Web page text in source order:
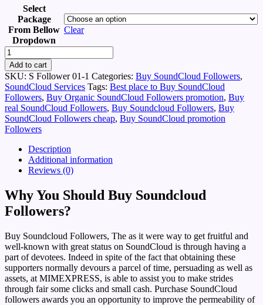
Select
Package
From Bellow
Dropdown
Clear
Buy
Soundcloud
Followers
-
Viral
Music
Promotions
quantity
Add to cart
SKU: S Follower 01-1 Categories: Buy SoundCloud Followers,
SoundCloud Services Tags: Best place to Buy SoundCloud
Followers, Buy Organic SoundCloud Followers promotion, Buy
real SoundCloud Followers, Buy Soundcloud Followers, Buy
SoundCloud Followers cheap, Buy SoundCloud promotion
Followers
Description
Additional information
Reviews (0)
Why You Should Buy Soundcloud
Followers?
Buy Soundcloud Followers, The as it were way to get fruitful and
well-known with great status on SoundCloud is through having a
part of devotees. Indeed in spite of the fact that obtaining these
supporters normally devours a parcel of time, persuading as well as
assets, at MIMEXPRESS, is able to assist you to make strides
through fair some clicks and small cash. Purchase SoundCloud
followers awards you an opportunity to improve the permeability of